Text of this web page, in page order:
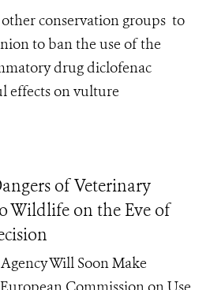
conservation groups to
to ban the use of the
drug diclofenac
effects on vulture
of Veterinary
Wildlife on the Eve of
Will Soon Make